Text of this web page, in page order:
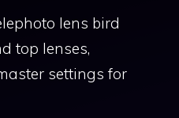
lens bird
top lenses,
settings for